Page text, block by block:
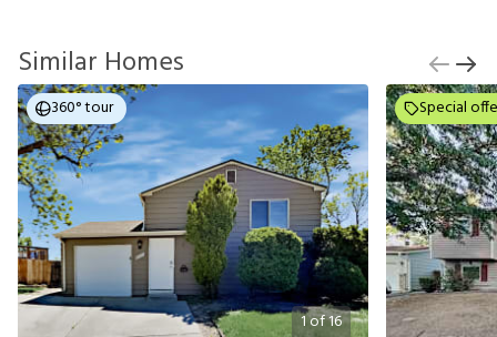
Similar Homes
1of16
360° tour Special